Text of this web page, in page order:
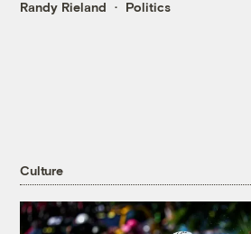
Randy Rieland Politics
Culture